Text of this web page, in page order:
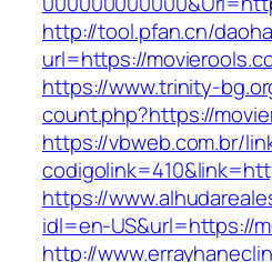
http://tool.pfan.cn/
url=https://
https://www.trinity-
count.php?https://
https://vbweb.com.br/
https://
idl=en-US&url=https://
http://